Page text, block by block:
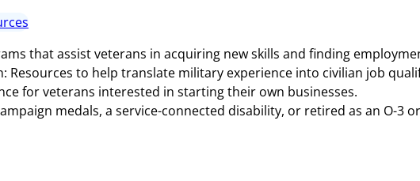
that assist veterans in acquiring new skills and finding
Resources to help translate military experience into civilian job
for veterans interested in starting their own businesses.
medals, a service-connected disability, or retired as an O-3